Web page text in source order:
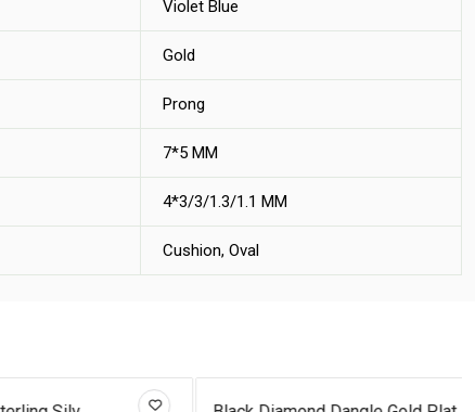
Violet Blue
Gold
Prong
7*5 MM
4*3/3/1.3/1.1 MM
Cushion, Oval